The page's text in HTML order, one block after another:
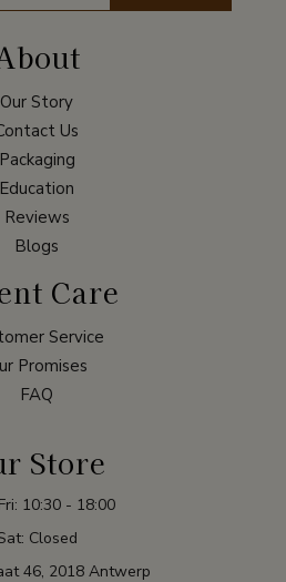
Our Story
Us
Packaging
Education
Reviews
Blogs
Care
Service
Promises
FAQ
Store
10:30 - 18:00
Closed
46, 2018 Antwerp